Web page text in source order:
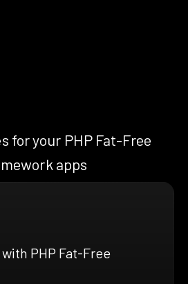
for your PHP Fat-Free
apps
PHP Fat-Free